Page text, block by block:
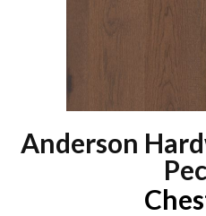
Anderson